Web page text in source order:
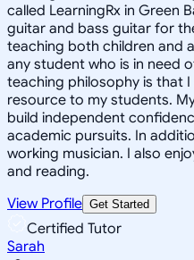
called LearningRx in Green
guitar and bass guitar for
teaching both children and
any student who is in need
teaching philosophy is that
resource to my students.
build independent
academic pursuits. In
working musician. I also
and reading.
View Profile Get Started
Certified Tutor
Sarah